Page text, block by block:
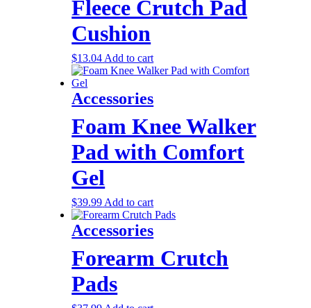
Fleece Crutch Pad
Cushion
$13.04 Add to cart
Accessories
Foam Knee Walker
Pad with Comfort
Gel
$39.99 Add to cart
Accessories
Forearm Crutch
Pads